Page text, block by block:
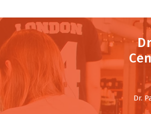
Dr.